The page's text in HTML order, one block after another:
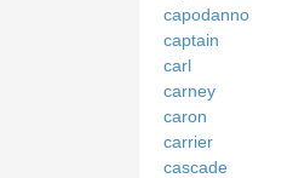
capodanno
captain
carl
carney
caron
carrier
cascade